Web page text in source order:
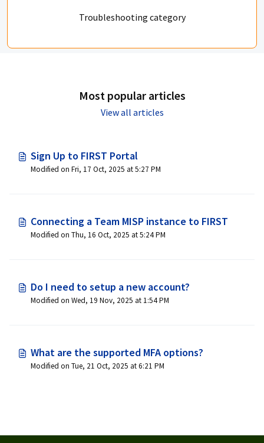
Troubleshooting category
Most popular articles
View all articles
Sign Up to FIRST Portal
Modified on Fri, 17 Oct, 2025 at 5:27 PM
Connecting a Team MISP instance to FIRST
Modified on Thu, 16 Oct, 2025 at 5:24 PM
Do I need to setup a new account?
Modified on Wed, 19 Nov, 2025 at 1:54 PM
What are the supported MFA options?
Modified on Tue, 21 Oct, 2025 at 6:21 PM